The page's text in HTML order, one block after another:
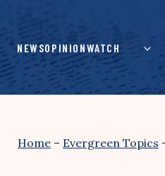
content
NEWSOPINIONWATCH
Home – Evergreen Topics